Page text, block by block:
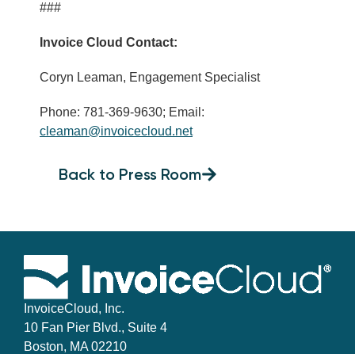
###
Invoice Cloud Contact:
Coryn Leaman, Engagement Specialist
Phone: 781-369-9630; Email:
cleaman@invoicecloud.net
Back to Press Room
InvoiceCloud, Inc.
10 Fan Pier Blvd., Suite 4
Boston, MA 02210